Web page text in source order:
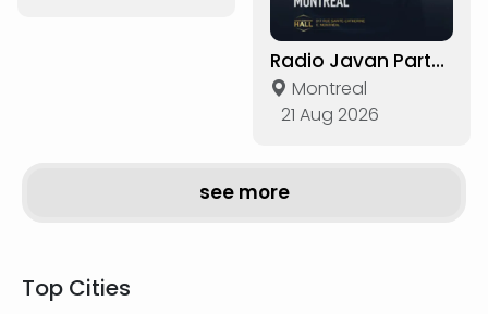
Radio Javan Party in Montreal
Montreal
21 Aug 2026
see more
Top Cities